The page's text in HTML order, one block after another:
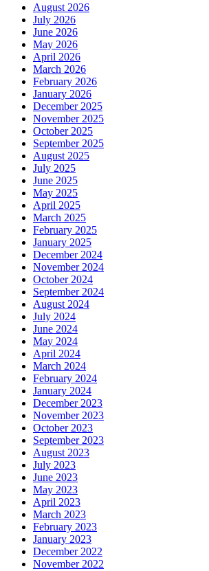
August 2026
July 2026
June 2026
May 2026
April 2026
March 2026
February 2026
January 2026
December 2025
November 2025
October 2025
September 2025
August 2025
July 2025
June 2025
May 2025
April 2025
March 2025
February 2025
January 2025
December 2024
November 2024
October 2024
September 2024
August 2024
July 2024
June 2024
May 2024
April 2024
March 2024
February 2024
January 2024
December 2023
November 2023
October 2023
September 2023
August 2023
July 2023
June 2023
May 2023
April 2023
March 2023
February 2023
January 2023
December 2022
November 2022